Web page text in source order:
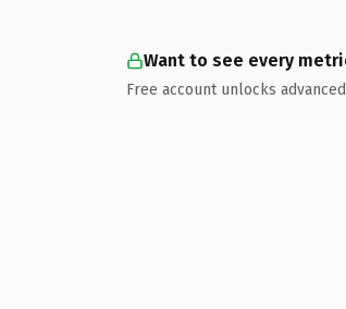
Want to see every
Free account unlocks